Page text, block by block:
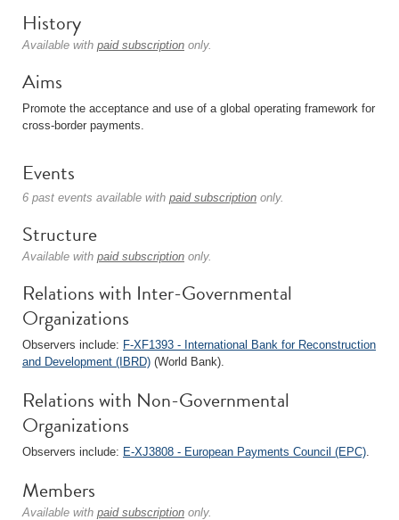
History
Available with paid subscription only.
Aims
Promote the acceptance and use of a global operating framework for
cross-border payments.
Events
6 past events available with paid subscription only.
Structure
Available with paid subscription only.
Relations with Inter-Governmental
Organizations
Observers include: F-XF1393 - International Bank for Reconstruction
and Development (IBRD) (World Bank).
Relations with Non-Governmental
Organizations
Observers include: E-XJ3808 - European Payments Council (EPC).
Members
Available with paid subscription only.